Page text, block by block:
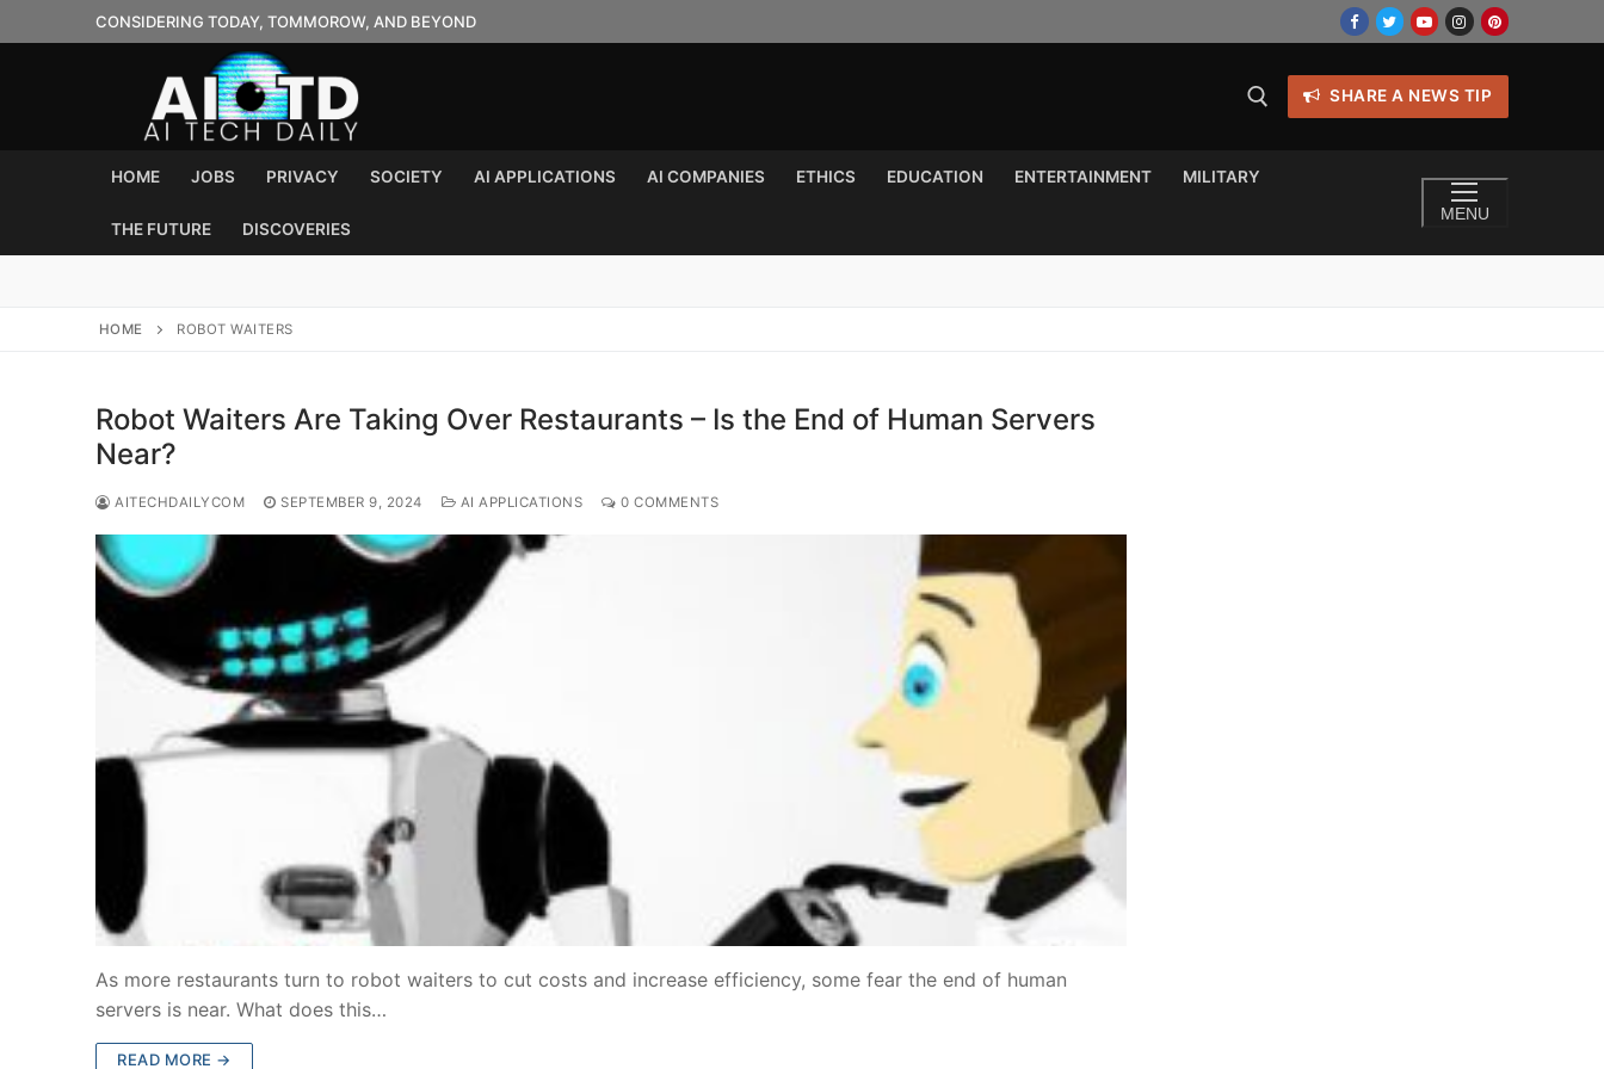
to
CONSIDERING TODAY, TOMMOROW, AND BEYOND
SHARE A NEWS TIP
HOME JOBS PRIVACY SOCIETY AI APPLICATIONS AI COMPANIES ETHICS EDUCATION ENTERTAINMENT MILITARY
THE FUTURE DISCOVERIES
MENU
HOME ROBOT WAITERS
Robot Waiters Are Taking Over Restaurants – Is the End of Human Servers
Near?
AITECHDAILYCOM SEPTEMBER 9, 2024 AI APPLICATIONS 0 COMMENTS
As more restaurants turn to robot waiters to cut costs and increase efficiency, some fear the end of human
servers is near. What does this…
READ MORE →